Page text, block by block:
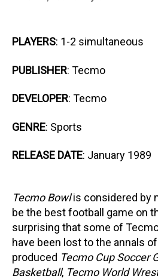
PLAYERS: 1-2 simultaneous
PUBLISHER: Tecmo
DEVELOPER: Tecmo
GENRE: Sports
RELEASE DATE: January 1989
Tecmo Bowlis considered by
be the best football game on
surprising that some of
have been lost to the annals
produced Tecmo Cup Soccer
Basketball, Tecmo World